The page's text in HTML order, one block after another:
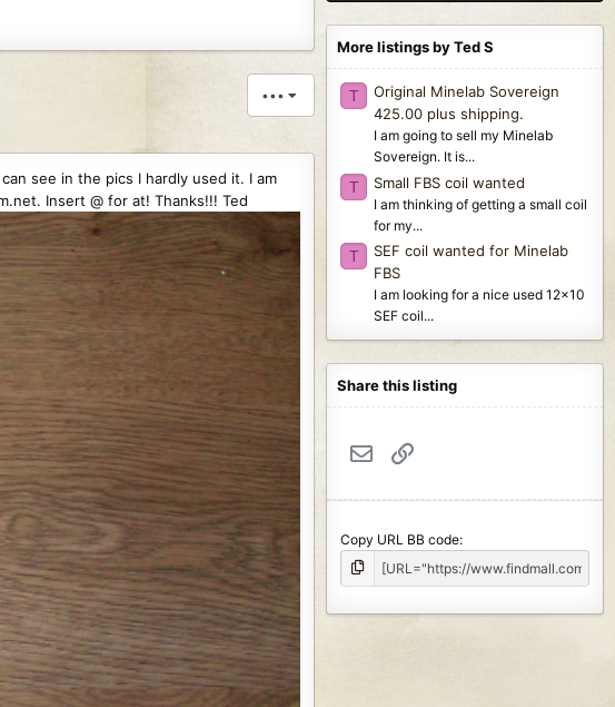
•••
see in the pics I hardly used it. I am
Insert @ for at! Thanks!!! Ted
More listings by Ted S
T
Original Minelab Sovereign
425.00 plus shipping.
I am going to sell my Minelab
Sovereign. It is...
T Small FBS coil wanted
I am thinking of getting a small coil
for my...
T
SEF coil wanted for Minelab
FBS
I am looking for a nice used 12x10
SEF coil...
Share this listing
Email
Copy URL BB code